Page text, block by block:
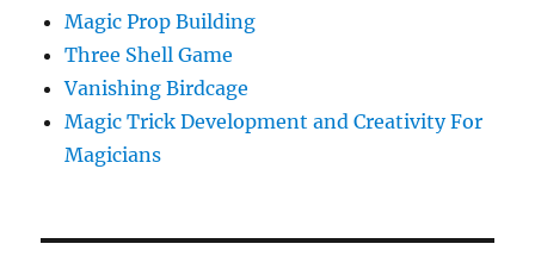
Magic Prop Building
Three Shell Game
Vanishing Birdcage
Magic Trick Development and Creativity For
Magicians